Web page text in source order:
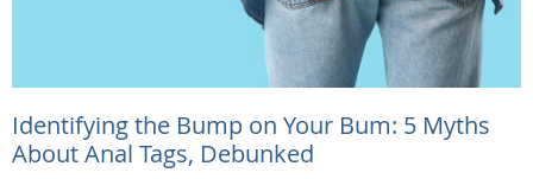
Identifying the Bump on Your Bum: 5 Myths
About Anal Tags, Debunked